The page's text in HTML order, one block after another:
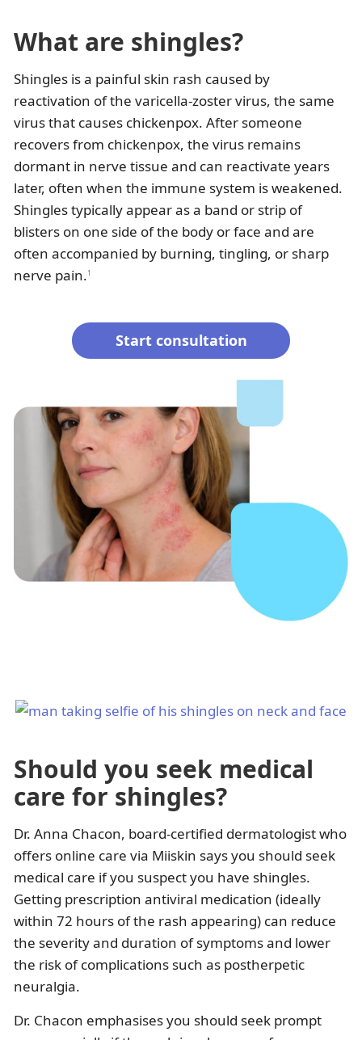
What are shingles?
Shingles is a painful skin rash caused by
reactivation of the varicella-zoster virus, the same
virus that causes chickenpox. After someone
recovers from chickenpox, the virus remains
dormant in nerve tissue and can reactivate years
later, often when the immune system is weakened.
Shingles typically appear as a band or strip of
blisters on one side of the body or face and are
often accompanied by burning, tingling, or sharp
nerve pain.1
Start consultation
Should you seek medical
care for shingles?
Dr. Anna Chacon, board-certified dermatologist who
offers online care via Miiskin says you should seek
medical care if you suspect you have shingles.
Getting prescription antiviral medication (ideally
within 72 hours of the rash appearing) can reduce
the severity and duration of symptoms and lower
the risk of complications such as postherpetic
neuralgia.
Dr. Chacon emphasises you should seek prompt